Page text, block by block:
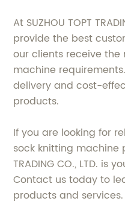
At SUZHOU TOPT
provide the best
our clients receive
machine
delivery and cost-
products.
If you are looking for
sock knitting machine
TRADING CO., LTD. is
Contact us today to
products and services.